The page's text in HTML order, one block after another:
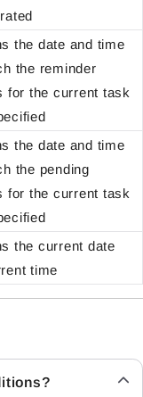
the date and time
the reminder
for the current task
the date and time
the pending
for the current task
the current date
time